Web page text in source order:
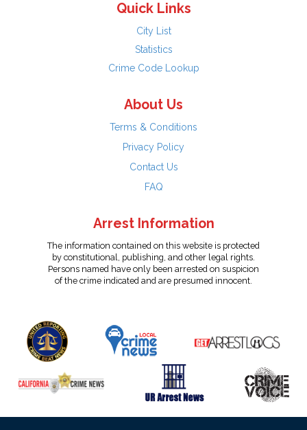
Quick Links
City List
Statistics
Crime Code Lookup
About Us
Terms & Conditions
Privacy Policy
Contact Us
FAQ
Arrest Information
The information contained on this website is protected
by constitutional, publishing, and other legal rights.
Persons named have only been arrested on suspicion
of the crime indicated and are presumed innocent.